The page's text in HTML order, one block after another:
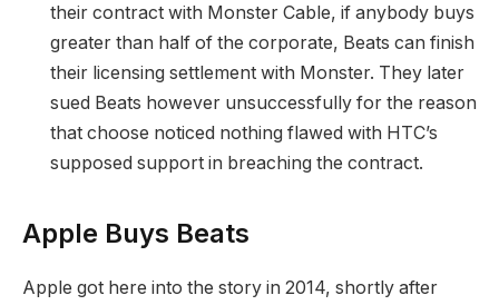
their contract with Monster Cable, if anybody buys
greater than half of the corporate, Beats can finish
their licensing settlement with Monster. They later
sued Beats however unsuccessfully for the reason
that choose noticed nothing flawed with HTC’s
supposed support in breaching the contract.
Apple Buys Beats
Apple got here into the story in 2014, shortly after